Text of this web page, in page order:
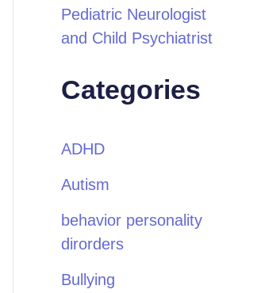
Pediatric Neurologist
and Child Psychiatrist
Categories
ADHD
Autism
behavior personality
dirorders
Bullying